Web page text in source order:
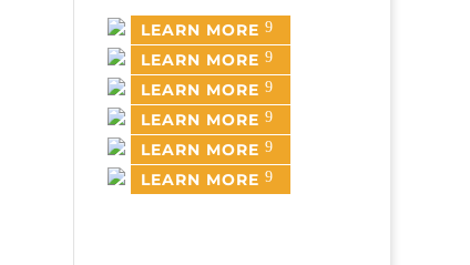
LEARN MORE
LEARN MORE
LEARN MORE
LEARN MORE
LEARN MORE
LEARN MORE